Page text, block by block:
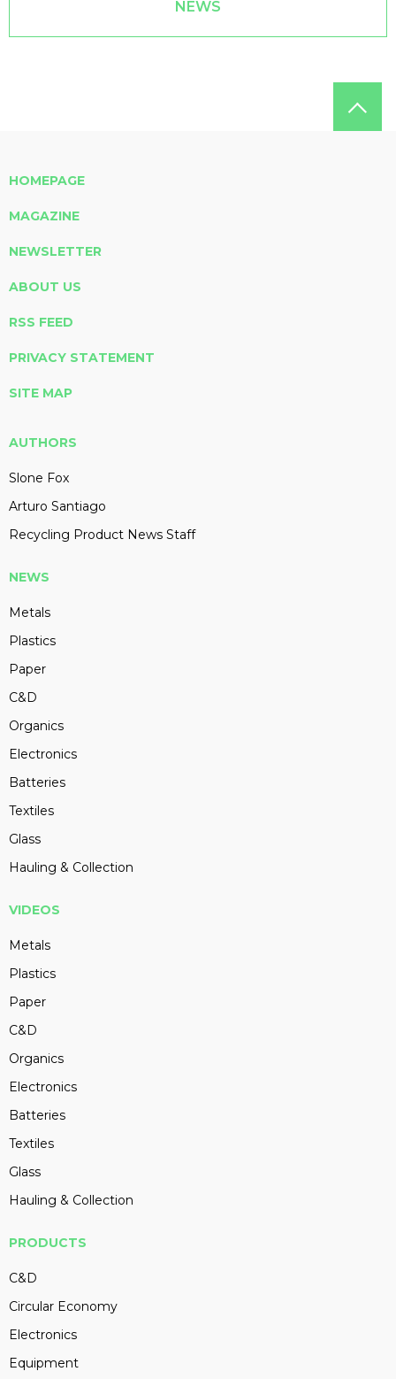
NEWS
HOMEPAGE
MAGAZINE
NEWSLETTER
ABOUT US
RSS FEED
PRIVACY STATEMENT
SITE MAP
AUTHORS
Slone Fox
Arturo Santiago
Recycling Product News Staff
NEWS
Metals
Plastics
Paper
C&D
Organics
Electronics
Batteries
Textiles
Glass
Hauling & Collection
VIDEOS
Metals
Plastics
Paper
C&D
Organics
Electronics
Batteries
Textiles
Glass
Hauling & Collection
PRODUCTS
C&D
Circular Economy
Electronics
Equipment